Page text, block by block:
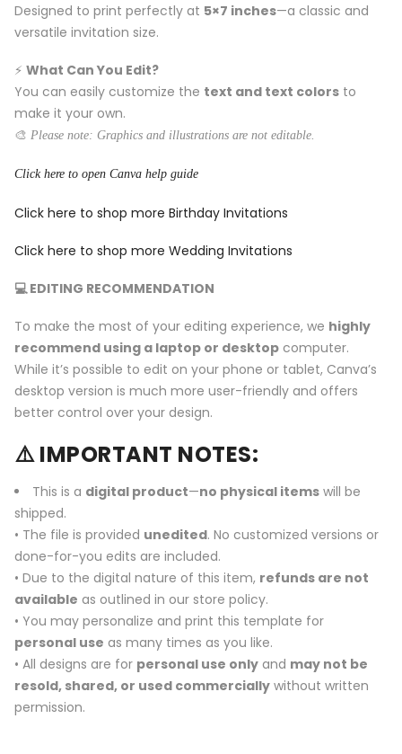
Designed to print perfectly at 5×7 inches—a classic and
versatile invitation size.
⚡️ What Can You Edit?
You can easily customize the text and text colors to
make it your own.
🎨 Please note: Graphics and illustrations are not editable.
Click here to open Canva help guide
Click here to shop more Birthday Invitations
Click here to shop more Wedding Invitations
💻 EDITING RECOMMENDATION
To make the most of your editing experience, we highly
recommend using a laptop or desktop computer.
While it’s possible to edit on your phone or tablet, Canva’s
desktop version is much more user-friendly and offers
better control over your design.
⚠️ IMPORTANT NOTES:
This is a digital product—no physical items will be
shipped.
• The file is provided unedited. No customized versions or
done-for-you edits are included.
• Due to the digital nature of this item, refunds are not
available as outlined in our store policy.
• You may personalize and print this template for
personal use as many times as you like.
• All designs are for personal use only and may not be
resold, shared, or used commercially without written
permission.